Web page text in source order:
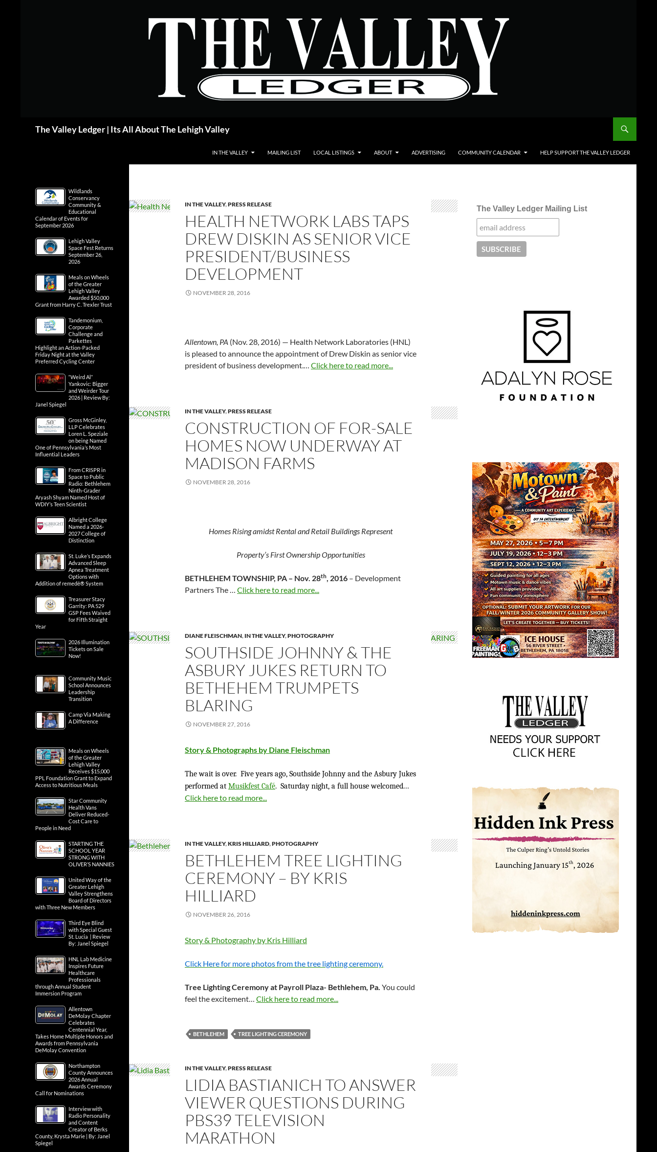
The Valley Ledger | Its All About The Lehigh Valley
IN THE VALLEY MAILING LIST LOCAL LISTINGS ABOUT ADVERTISING COMMUNITY CALENDAR HELP SUPPORT THE VALLEY LEDGER
IN THE VALLEY,PRESS RELEASE
HEALTH NETWORK LABS TAPS
DREW DISKIN AS SENIOR VICE
PRESIDENT/BUSINESS
DEVELOPMENT
NOVEMBER 28, 2016
Allentown, PA (Nov. 28, 2016) — Health Network Laboratories (HNL)
is pleased to announce the appointment of Drew Diskin as senior vice
president of business development.… Click here to read more...
IN THE VALLEY,PRESS RELEASE
CONSTRUCTION OF FOR-SALE
HOMES NOW UNDERWAY AT
MADISON FARMS
NOVEMBER 28, 2016
Homes Rising amidst Rental and Retail Buildings Represent
Property’s First Ownership Opportunities
BETHLEHEM TOWNSHIP, PA – Nov. 28th, 2016 – Development
Partners The … Click here to read more...
DIANE FLEISCHMAN, IN THE VALLEY,PHOTOGRAPHY
SOUTHSIDE JOHNNY & THE
ASBURY JUKES RETURN TO
BETHEHEM TRUMPETS
BLARING
NOVEMBER 27, 2016
Story & Photographs by Diane Fleischman
The wait is over. Five years ago, Southside Johnny and the Asbury Jukes
performed at Musikfest Café. Saturday night, a full house welcomed…
Click here to read more...
IN THE VALLEY,KRIS HILLIARD,PHOTOGRAPHY
BETHLEHEM TREE LIGHTING
CEREMONY – BY KRIS
HILLIARD
NOVEMBER 26, 2016
Story & Photography by Kris Hilliard
Click Here for more photos from the tree lighting ceremony.
Tree Lighting Ceremony at Payroll Plaza- Bethlehem, Pa. You could
feel the excitement… Click here to read more...
BETHLEHEM TREE LIGHTING CEREMONY
IN THE VALLEY,PRESS RELEASE
LIDIA BASTIANICH TO ANSWER
VIEWER QUESTIONS DURING
PBS39 TELEVISION
MARATHON
The Valley Ledger Mailing List
Wildlands
Conservancy
Community &
Educational
Calendar of Events for
September 2026
Lehigh Valley
Space Fest Returns
September 26,
2026
Meals on Wheels
of the Greater
Lehigh Valley
Awarded $50,000
Grant from Harry C. Trexler Trust
Tandemonium,
Corporate
Challenge and
Parkettes
Highlight an Action-Packed
Friday Night at the Valley
Preferred Cycling Center
“Weird Al”
Yankovic: Bigger
and Weirder Tour
2026 | Review By:
Janel Spiegel
Gross McGinley,
LLP Celebrates
Loren L. Speziale
on being Named
One of Pennsylvania’s Most
Influential Leaders
From CRISPR in
Space to Public
Radio: Bethlehem
Ninth-Grader
Aryash Shyam Named Host of
WDIY’s Teen Scientist
Albright College
Named a 2026-
2027 College of
Distinction
St. Luke’s Expands
Advanced Sleep
Apnea Treatment
Options with
Addition of remedē® System
Treasurer Stacy
Garrity: PA 529
GSP Fees Waived
for Fifth Straight
Year
2026 Illumination
Tickets on Sale
Now!
Community Music
School Announces
Leadership
Transition
Camp Via Making
A Difference
Meals on Wheels
of the Greater
Lehigh Valley
Receives $15,000
PPL Foundation Grant to Expand
Access to Nutritious Meals
Star Community
Health Vans
Deliver Reduced-
Cost Care to
People in Need
STARTING THE
SCHOOL YEAR
STRONG WITH
OLIVER’S NANNIES
United Way of the
Greater Lehigh
Valley Strengthens
Board of Directors
with Three New Members
Third Eye Blind
with Special Guest
St. Lucia | Review
By: Janel Spiegel
HNL Lab Medicine
Inspires Future
Healthcare
Professionals
through Annual Student
Immersion Program
Allentown
DeMolay Chapter
Celebrates
Centennial Year,
Takes Home Multiple Honors and
Awards from Pennsylvania
DeMolay Convention
Northampton
County Announces
2026 Annual
Awards Ceremony
Call for Nominations
Interview with
Radio Personality
and Content
Creator of Berks
County, Krysta Marie | By: Janel
Spiegel